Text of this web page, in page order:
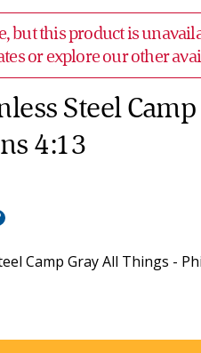
but this product is
or explore our other
Steel
4:13
Camp Gray All Things -